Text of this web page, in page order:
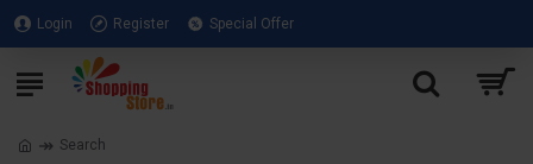
Login Register Special Offer
Search